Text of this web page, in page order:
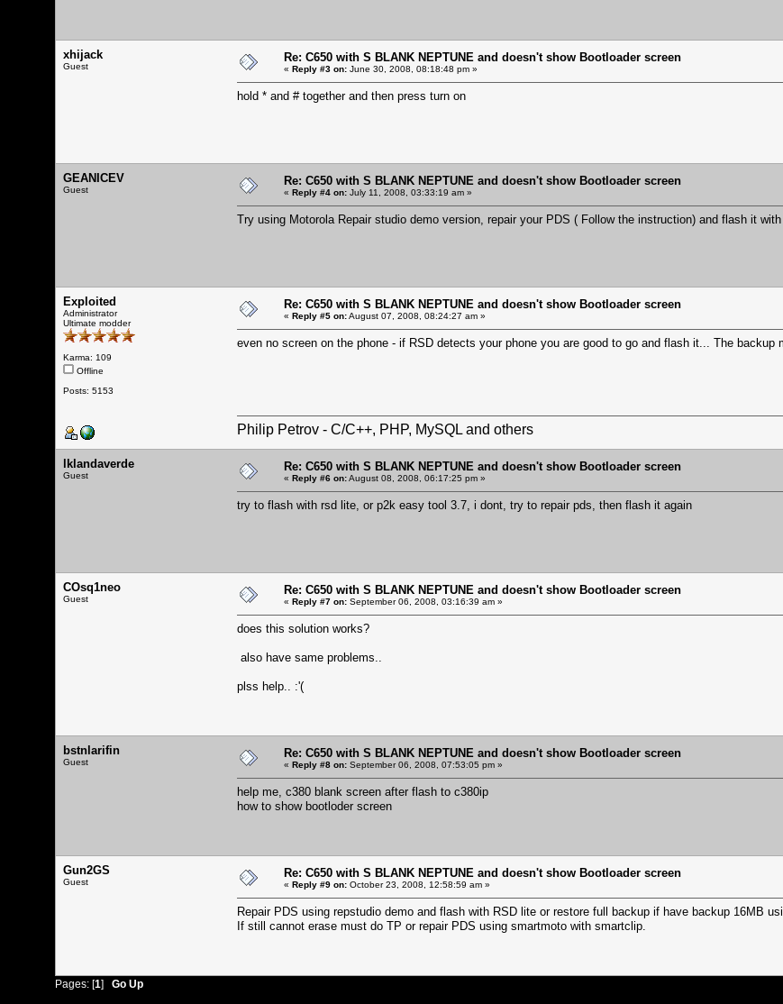
xhijack
Guest
Re: C650 with S BLANK NEPTUNE and doesn't show Bootloader screen
« Reply #3 on: June 30, 2008, 08:18:48 pm »
hold * and # together and then press turn on
GEANICEV
Guest
Re: C650 with S BLANK NEPTUNE and doesn't show Bootloader screen
« Reply #4 on: July 11, 2008, 03:33:19 am »
Try using Motorola Repair studio demo version, repair your PDS ( Follow the instruction) and flash it
Exploited
Administrator
Ultimate modder
Karma: 109
Offline
Posts: 5153
Re: C650 with S BLANK NEPTUNE and doesn't show Bootloader screen
« Reply #5 on:August 07, 2008, 08:24:27 am »
even no screen on the phone - if RSD detects your phone you are good to go and flash it... The
Philip Petrov - C/C++, PHP, MySQL and others
lklandaverde
Guest
Re: C650 with S BLANK NEPTUNE and doesn't show Bootloader screen
« Reply #6 on:August 08, 2008, 06:17:25 pm »
try to flash with rsd lite, or p2k easy tool 3.7, i dont, try to repair pds, then flash it again
COsq1neo
Guest
Re: C650 with S BLANK NEPTUNE and doesn't show Bootloader screen
« Reply #7 on: September 06, 2008, 03:16:39 am »
does this solution works?
also have same problems..
plss help.. :'(
bstnlarifin
Guest
Re: C650 with S BLANK NEPTUNE and doesn't show Bootloader screen
« Reply #8 on: September 06, 2008, 07:53:05 pm »
help me, c380 blank screen after flash to c380ip
how to show bootloder screen
Gun2GS
Guest
Re: C650 with S BLANK NEPTUNE and doesn't show Bootloader screen
« Reply #9 on: October 23, 2008, 12:58:59 am »
Repair PDS using repstudio demo and flash with RSD lite or restore full backup if have backup 16MB
If still cannot erase must do TP or repair PDS using smartmoto with smartclip.
Pages: [1] Go Up